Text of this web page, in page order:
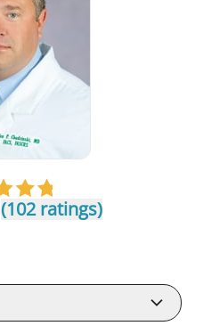
(102 ratings)